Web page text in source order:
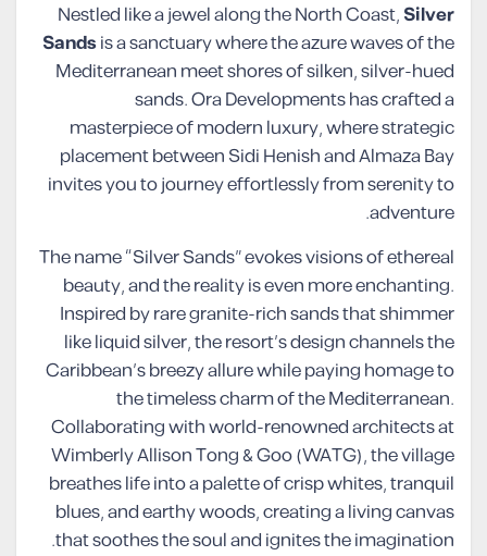
Nestled like a jewel along the North Coast,Silver
Sandsis a sanctuary where the azure waves of the
Mediterranean meet shores of silken, silver-hued
sands. Ora Developments has crafted a
masterpiece of modern luxury, where strategic
placement between Sidi Henish and Almaza Bay
invites you to journey effortlessly from serenity to
adventure.
The name “Silver Sands” evokes visions of ethereal
beauty, and the reality is even more enchanting.
Inspired by rare granite-rich sands that shimmer
like liquid silver, the resort’s design channels the
Caribbean’s breezy allure while paying homage to
the timeless charm of the Mediterranean.
Collaborating with world-renowned architects at
Wimberly Allison Tong & Goo (WATG), the village
breathes life into a palette of crisp whites, tranquil
blues, and earthy woods, creating a living canvas
that soothes the soul and ignites the imagination.